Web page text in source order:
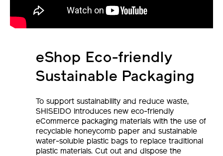
eShop Eco-friendly
Sustainable Packaging
To support sustainability and reduce waste,
SHISEIDO introduces new eco-friendly
eCommerce packaging materials with the use of
recyclable honeycomb paper and sustainable
water-soluble plastic bags to replace traditional
plastic materials. Cut out and dispose the